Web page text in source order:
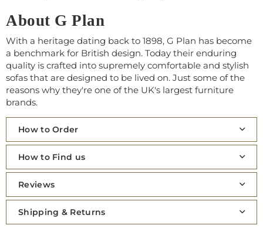
About G Plan
With a heritage dating back to 1898, G Plan has become
a benchmark for British design. Today their enduring
quality is crafted into supremely comfortable and stylish
sofas that are designed to be lived on. Just some of the
reasons why they're one of the UK's largest furniture
brands.
How to Order
How to Find us
Reviews
Shipping & Returns